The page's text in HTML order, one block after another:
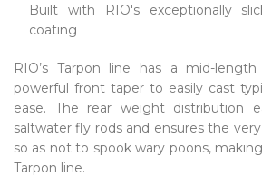
Built with RIO's exceptionally
coating
RIO’s Tarpon line has a mid-
powerful front taper to easily cast
ease. The rear weight distribution
saltwater fly rods and ensures the
so as not to spook wary poons,
Tarpon line.